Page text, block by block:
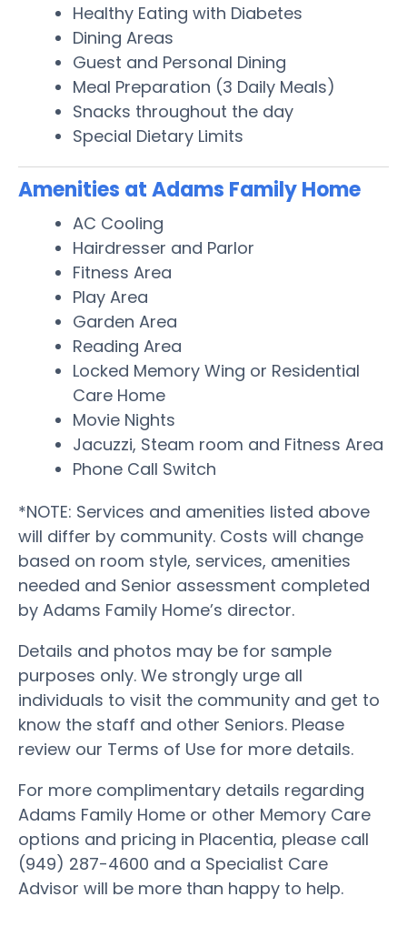
Healthy Eating with Diabetes
Dining Areas
Guest and Personal Dining
Meal Preparation (3 Daily Meals)
Snacks throughout the day
Special Dietary Limits
Amenities at Adams Family Home
AC Cooling
Hairdresser and Parlor
Fitness Area
Play Area
Garden Area
Reading Area
Locked Memory Wing or Residential
Care Home
Movie Nights
Jacuzzi, Steam room and Fitness Area
Phone Call Switch
*NOTE: Services and amenities listed above
will differ by community. Costs will change
based on room style, services, amenities
needed and Senior assessment completed
by Adams Family Home’s director.
Details and photos may be for sample
purposes only. We strongly urge all
individuals to visit the community and get to
know the staff and other Seniors. Please
review our Terms of Use for more details.
For more complimentary details regarding
Adams Family Home or other Memory Care
options and pricing in Placentia, please call
(949) 287-4600 and a Specialist Care
Advisor will be more than happy to help.